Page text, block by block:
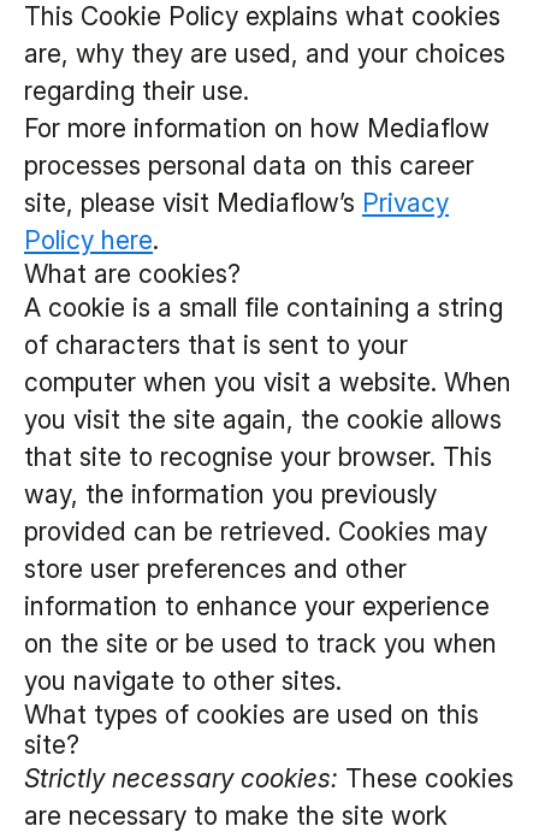
This Cookie Policy explains what cookies
are, why they are used, and your choices
regarding their use.
For more information on how Mediaflow
processes personal data on this career
site, please visit Mediaflow’s Privacy
Policy here.
What are cookies?
A cookie is a small file containing a string
of characters that is sent to your
computer when you visit a website. When
you visit the site again, the cookie allows
that site to recognise your browser. This
way, the information you previously
provided can be retrieved. Cookies may
store user preferences and other
information to enhance your experience
on the site or be used to track you when
you navigate to other sites.
What types of cookies are used on this
site?
Strictly necessary cookies: These cookies
are necessary to make the site work